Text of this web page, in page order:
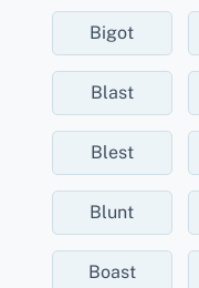
Bigot
Blast
Blest
Blunt
Boast